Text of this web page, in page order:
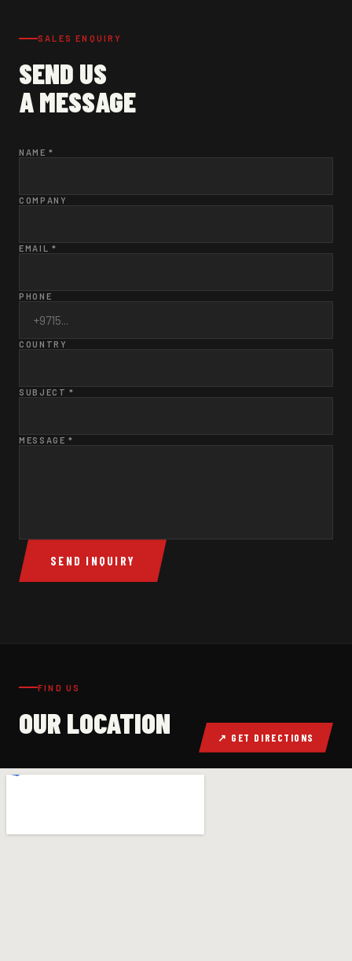
SALES ENQUIRY
SEND US
A MESSAGE
NAME *
COMPANY
EMAIL *
PHONE
COUNTRY
SUBJECT *
MESSAGE *
SEND INQUIRY
FIND US
OUR LOCATION ↗ GET DIRECTIONS